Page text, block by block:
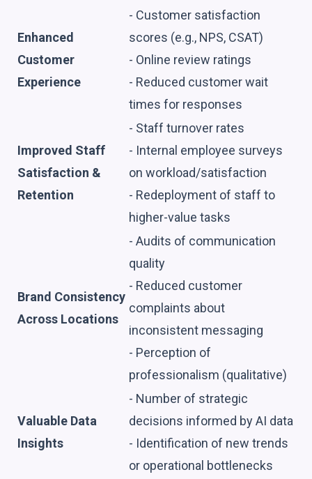
Enhanced
Customer
Experience
- Customer satisfaction
scores (e.g., NPS, CSAT)
- Online review ratings
- Reduced customer wait
times for responses
Improved Staff
Satisfaction &
Retention
- Staff turnover rates
- Internal employee surveys
on workload/satisfaction
- Redeployment of staff to
higher-value tasks
Brand Consistency
Across Locations
- Audits of communication
quality
- Reduced customer
complaints about
inconsistent messaging
- Perception of
professionalism (qualitative)
Valuable Data
Insights
- Number of strategic
decisions informed by AI data
- Identification of new trends
or operational bottlenecks